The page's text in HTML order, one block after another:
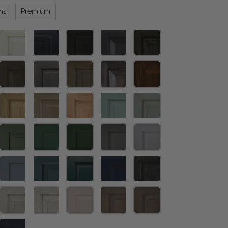
Premium